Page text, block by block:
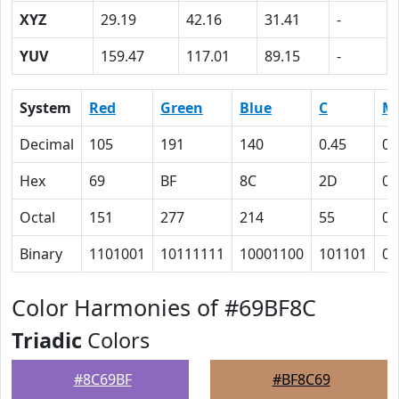
XYZ 29.19 42.16 31.41
-
YUV
159.47 117.01 89.15 -
System Red Green Blue C
M
Decimal
105 191 140 0.45
0
Hex
69 BF 8C 2D
0
Octal
151 277 214 55
0
Binary
1101001 10111111 10001100 101101 0
Color Harmonies of #69BF8C
Triadic Colors
#8C69BF #BF8C69